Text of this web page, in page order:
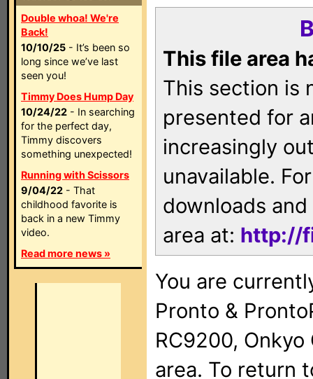
Double whoa! We're
Back!
10/10/25 - It’s been so
long since we’ve last
seen you!
Timmy Does Hump Day
10/24/22 - In searching
for the perfect day,
Timmy discovers
something unexpected!
Running with Scissors
9/04/22 - That
childhood favorite is
back in a new Timmy
video.
Read more news »
This file area
This section is
presented for
increasingly
unavailable.
downloads
area at: http://
You are
Pronto &
RC9200, Onkyo
area. To return